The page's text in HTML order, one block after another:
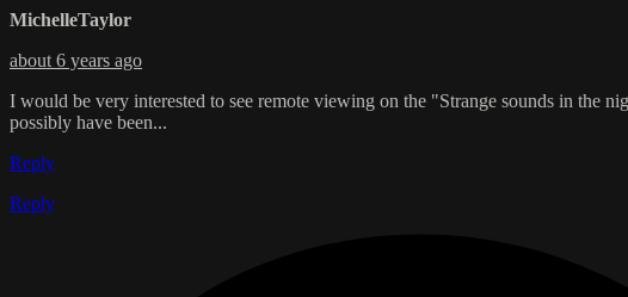
MichelleTaylor
about 6 years ago
I would be very interested to see remote viewing on the "Strange sounds in the
possibly have been...
Reply
Reply